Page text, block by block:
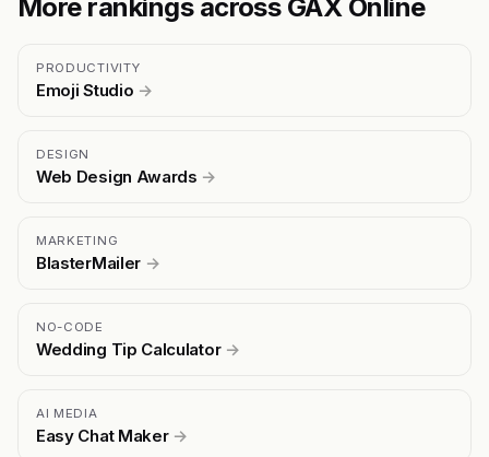
More rankings across GAX Online
PRODUCTIVITY
Emoji Studio →
DESIGN
Web Design Awards →
MARKETING
BlasterMailer →
NO-CODE
Wedding Tip Calculator →
AI MEDIA
Easy Chat Maker →